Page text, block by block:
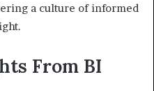
a culture of informed
From BI